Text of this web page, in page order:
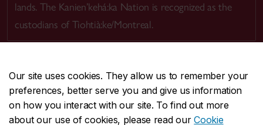
Our site uses cookies. They allow us to remember your
preferences, better serve you and give us information
on how you interact with our site. To find out more
about our use of cookies, please read ourCookie
lands. The Kanien’kehá:ka Nation is recognized as the
custodians of Tiohtià:ke/Montreal.
CENTRAL514-848-2424
EMERGENCY514-848-3717